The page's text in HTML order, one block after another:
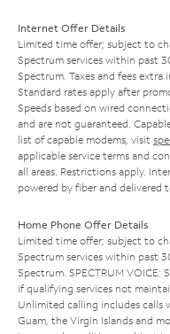
Internet Offer Details
Limited time offer; subject to
Spectrum services within past
Spectrum. Taxes and fees extra
Standard rates apply after
Speeds based on wired
and are not guaranteed.
list of capable modems, visit
applicable service terms and
all areas. Restrictions apply.
powered by fiber and delivered
Home Phone Offer Details
Limited time offer; subject to
Spectrum services within past
Spectrum. SPECTRUM
if qualifying services not
Unlimited calling includes calls
Guam, the Virgin Islands and